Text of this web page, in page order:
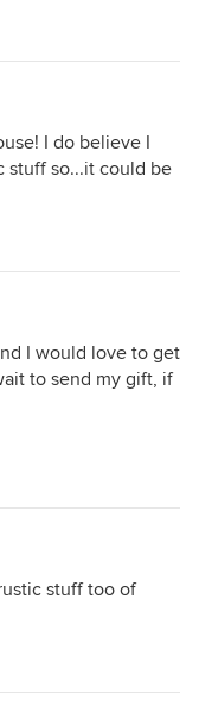
I do believe I
stuff so...it could be
I would love to get
to send my gift, if
stuff too of